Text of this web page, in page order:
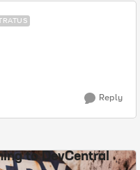
Reply
to DevCentral